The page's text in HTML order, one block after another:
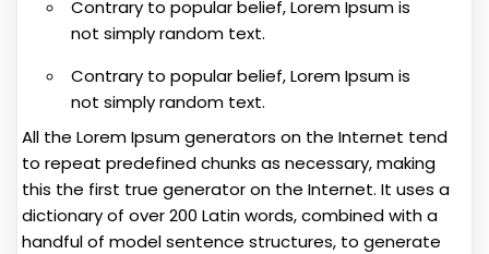
Contrary to popular belief, Lorem Ipsum is
not simply random text.
Contrary to popular belief, Lorem Ipsum is
not simply random text.
All the Lorem Ipsum generators on the Internet tend
to repeat predefined chunks as necessary, making
this the first true generator on the Internet. It uses a
dictionary of over 200 Latin words, combined with a
handful of model sentence structures, to generate